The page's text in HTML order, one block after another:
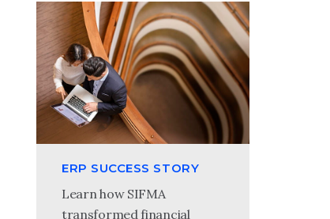
ERP SUCCESS STORY
Learn how SIFMA
transformed financial